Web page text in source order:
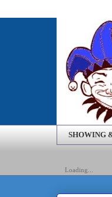
SHOWING
Loading...